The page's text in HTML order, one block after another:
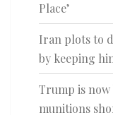
Place’
Iran plots to
by keeping
Trump is now
munitions